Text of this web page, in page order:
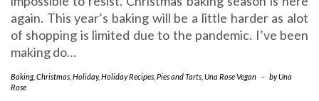
again. This year’s baking will be a little harder as alot
of shopping is limited due to the pandemic. I’ve been
making do…
Baking, Christmas Holiday,Holiday Recipes Pies and Tarts Una Rose Vegan - byUna
Rose